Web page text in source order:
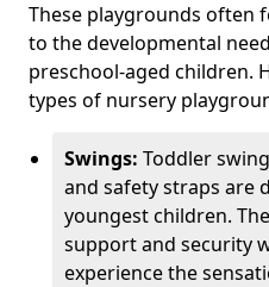
These playgrounds often
to the developmental
preschool-aged children.
types of nursery
Swings: Toddler
and safety straps are
youngest children.
support and security
experience the